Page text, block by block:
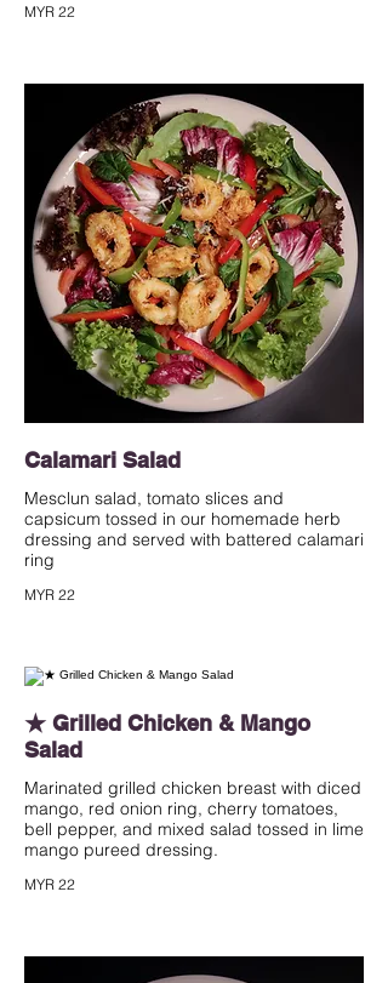
MYR 22
Calamari Salad
Mesclun salad, tomato slices and
capsicum tossed in our homemade herb
dressing and served with battered calamari
ring
MYR 22
★ Grilled Chicken & Mango
Salad
Marinated grilled chicken breast with diced
mango, red onion ring, cherry tomatoes,
bell pepper, and mixed salad tossed in lime
mango pureed dressing.
MYR 22